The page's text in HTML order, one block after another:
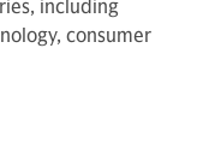
including
consumer